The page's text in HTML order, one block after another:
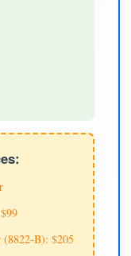
(8822-B): $205